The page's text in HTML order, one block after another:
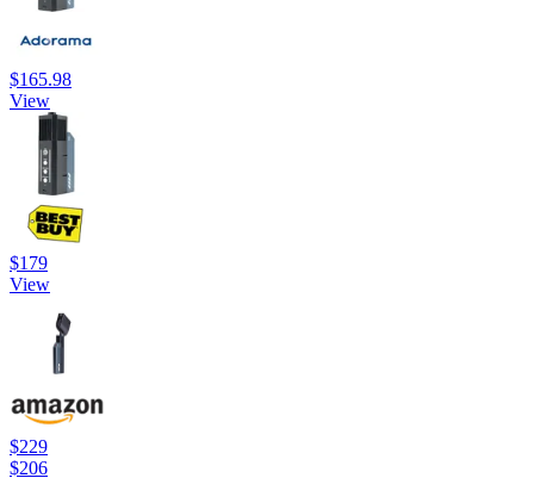
$165.98
View
$179
View
$229
$206